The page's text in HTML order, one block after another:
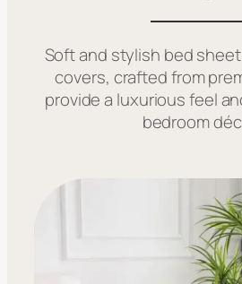
Soft and stylish bed
covers, crafted from
provide a luxurious feel
bedroom